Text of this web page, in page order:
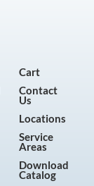
Cart
Contact
Us
Locations
Service
Areas
Download
Catalog